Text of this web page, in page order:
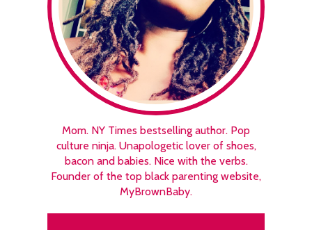
Mom. NY Times bestselling author. Pop
culture ninja. Unapologetic lover of shoes,
bacon and babies. Nice with the verbs.
Founder of the top black parenting website,
MyBrownBaby.